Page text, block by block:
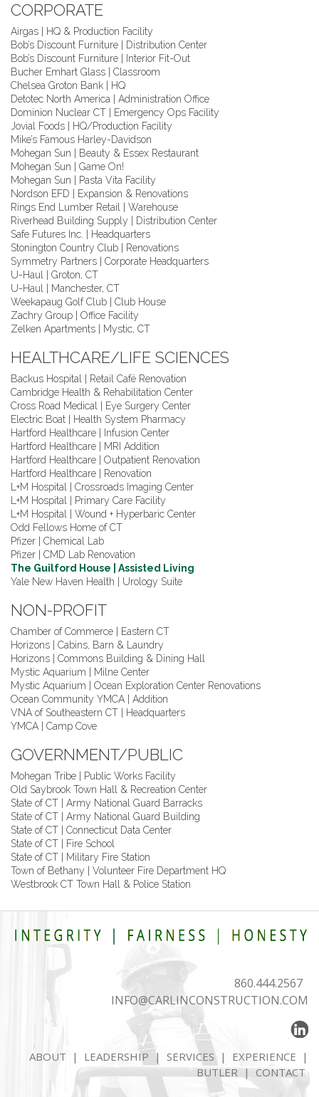
CORPORATE
Airgas | HQ & Production Facility
Bob’s Discount Furniture | Distribution Center
Bob’s Discount Furniture | Interior Fit-Out
Bucher Emhart Glass | Classroom
Chelsea Groton Bank | HQ
Detotec North America | Administration Office
Dominion Nuclear CT | Emergency Ops Facility
Jovial Foods | HQ/Production Facility
Mike’s Famous Harley-Davidson
Mohegan Sun | Beauty & Essex Restaurant
Mohegan Sun | Game On!
Mohegan Sun | Pasta Vita Facility
Nordson EFD | Expansion & Renovations
Rings End Lumber Retail | Warehouse
Riverhead Building Supply | Distribution Center
Safe Futures Inc. | Headquarters
Stonington Country Club | Renovations
Symmetry Partners | Corporate Headquarters
U-Haul | Groton, CT
U-Haul | Manchester, CT
Weekapaug Golf Club | Club House
Zachry Group | Office Facility
Zelken Apartments | Mystic, CT
HEALTHCARE/LIFE SCIENCES
Backus Hospital | Retail Café Renovation
Cambridge Health & Rehabilitation Center
Cross Road Medical | Eye Surgery Center
Electric Boat | Health System Pharmacy
Hartford Healthcare | Infusion Center
Hartford Healthcare | MRI Addition
Hartford Healthcare | Outpatient Renovation
Hartford Healthcare | Renovation
L+M Hospital | Crossroads Imaging Center
L+M Hospital | Primary Care Facility
L+M Hospital | Wound + Hyperbaric Center
Odd Fellows Home of CT
Pfizer | Chemical Lab
Pfizer | CMD Lab Renovation
The Guilford House | Assisted Living
Yale New Haven Health | Urology Suite
NON-PROFIT
Chamber of Commerce | Eastern CT
Horizons | Cabins, Barn & Laundry
Horizons | Commons Building & Dining Hall
Mystic Aquarium | Milne Center
Mystic Aquarium | Ocean Exploration Center Renovations
Ocean Community YMCA | Addition
VNA of Southeastern CT | Headquarters
YMCA | Camp Cove
GOVERNMENT/PUBLIC
Mohegan Tribe | Public Works Facility
Old Saybrook Town Hall & Recreation Center
State of CT | Army National Guard Barracks
State of CT | Army National Guard Building
State of CT | Connecticut Data Center
State of CT | Fire School
State of CT | Military Fire Station
Town of Bethany | Volunteer Fire Department HQ
Westbrook CT Town Hall & Police Station
860.444.2567
INFO@CARLINCONSTRUCTION.COM
ABOUT | LEADERSHIP | SERVICES| EXPERIENCE |
BUTLER |CONTACT